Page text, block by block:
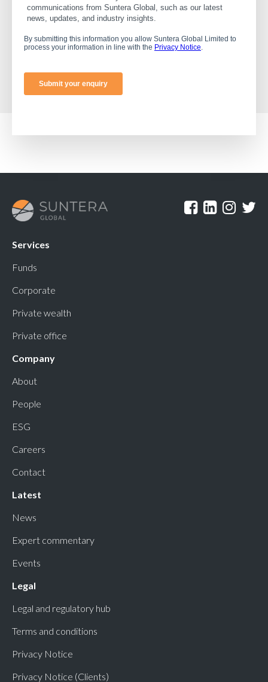
Services
Funds
Corporate
Private wealth
Private office
Company
About
People
ESG
Careers
Contact
Latest
News
Expert commentary
Events
Legal
Legal and regulatory hub
Terms and conditions
Privacy Notice
Privacy Notice (Clients)